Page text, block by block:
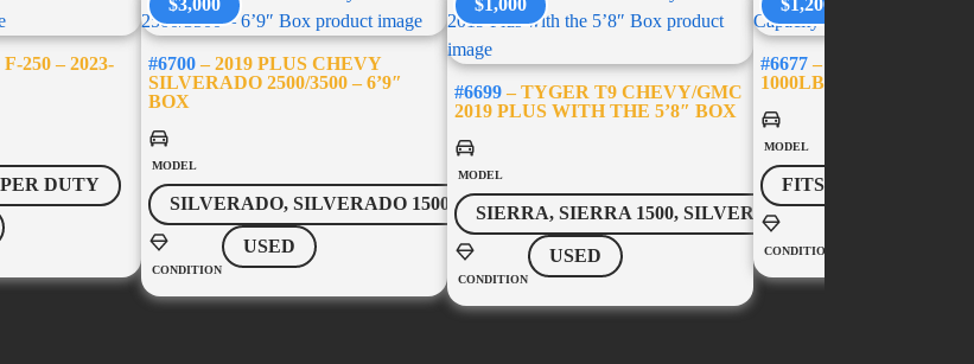
250 – 2023-
DUTY
$3,000
#6700 – 2019 PLUS CHEVY
SILVERADO 2500/3500 – 6’9″
BOX
MODEL
SILVERADO, SILVERADO 1500
CONDITION
USED
$1,000
#6699 – TYGER T9 CHEVY/GMC
2019 PLUS WITH THE 5’8″ BOX
MODEL
SIERRA, SIERRA 1500, SILVERADO, SILVERADO 1500
CONDITION
USED
$1,200
#6677 – USED BED-
1000LB CAPACITY –
MODEL
FITS MOST
CONDITION